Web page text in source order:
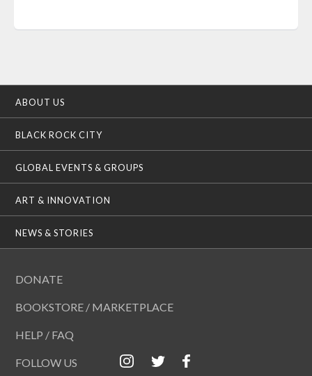
ABOUT US
BLACK ROCK CITY
GLOBAL EVENTS & GROUPS
ART & INNOVATION
NEWS & STORIES
DONATE
BOOKSTORE / MARKETPLACE
HELP / FAQ
FOLLOW US